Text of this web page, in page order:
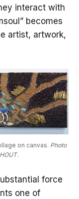
interact with
becomes
artist, artwork,
on canvas. Photo
force
one of